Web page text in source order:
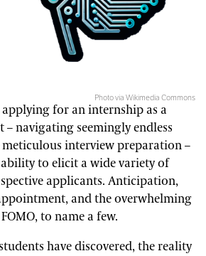
Photo via Wikimedia Commons
for an internship as a
– navigating seemingly endless
interview preparation –
to elicit a wide variety of
applicants. Anticipation,
and the overwhelming
to name a few.
have discovered, the reality